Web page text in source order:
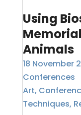
Using
Animals
18 November
Conferences
Art,
Techniques,